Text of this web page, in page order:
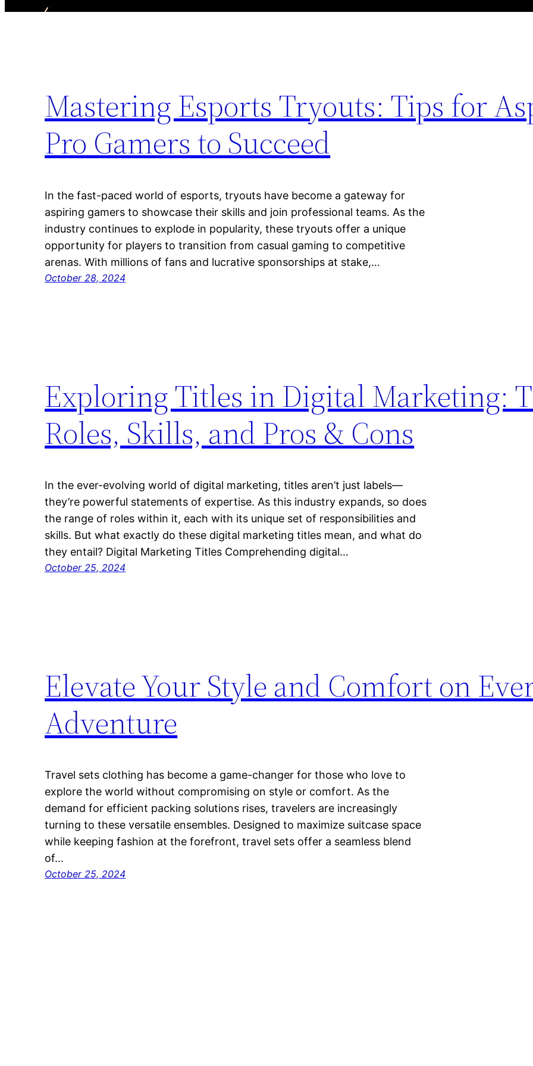
Mastering Esports Tryouts: Tips for
Pro Gamers to Succeed
In the fast-paced world of esports, tryouts have become a gateway for
aspiring gamers to showcase their skills and join professional teams. As the
industry continues to explode in popularity, these tryouts offer a unique
opportunity for players to transition from casual gaming to competitive
arenas. With millions of fans and lucrative sponsorships at stake,…
October 28, 2024
Exploring Titles in Digital Marketing:
Roles, Skills, and Pros & Cons
In the ever-evolving world of digital marketing, titles aren’t just labels—
they’re powerful statements of expertise. As this industry expands, so does
the range of roles within it, each with its unique set of responsibilities and
skills. But what exactly do these digital marketing titles mean, and what do
they entail? Digital Marketing Titles Comprehending digital…
October 25, 2024
Elevate Your Style and Comfort on
Adventure
Travel sets clothing has become a game-changer for those who love to
explore the world without compromising on style or comfort. As the
demand for efficient packing solutions rises, travelers are increasingly
turning to these versatile ensembles. Designed to maximize suitcase space
while keeping fashion at the forefront, travel sets offer a seamless blend
of…
October 25, 2024